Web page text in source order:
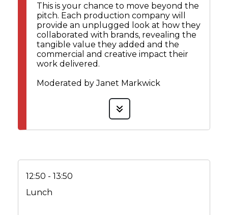
This is your chance to move beyond the
pitch. Each production company will
provide an unplugged look at how they
collaborated with brands, revealing the
tangible value they added and the
commercial and creative impact their
work delivered.
Moderated by Janet Markwick
12:50 - 13:50
Lunch